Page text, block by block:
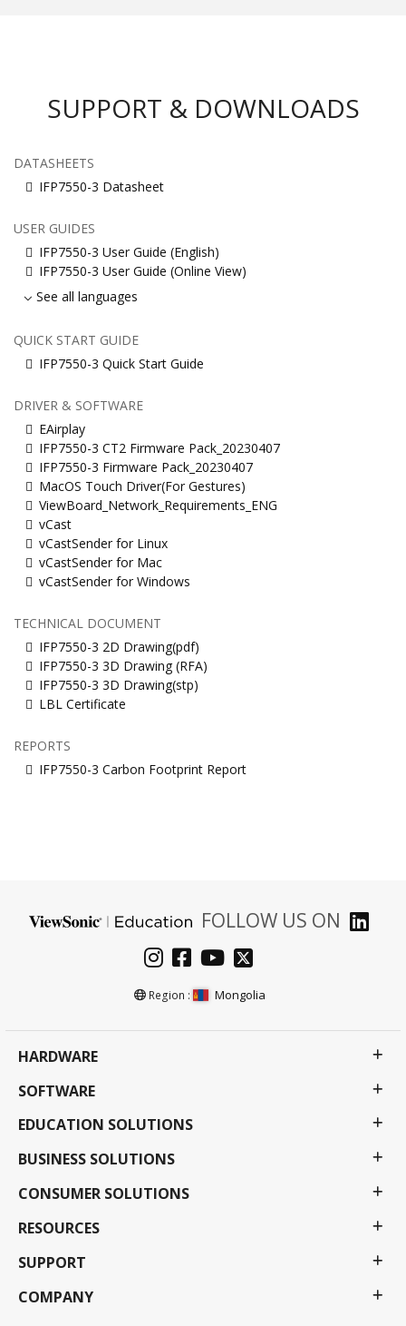
SUPPORT & DOWNLOADS
DATASHEETS
IFP7550-3 Datasheet
USER GUIDES
IFP7550-3 User Guide (English)
IFP7550-3 User Guide (Online View)
See all languages
QUICK START GUIDE
IFP7550-3 Quick Start Guide
DRIVER & SOFTWARE
EAirplay
IFP7550-3 CT2 Firmware Pack_20230407
IFP7550-3 Firmware Pack_20230407
MacOS Touch Driver(For Gestures)
ViewBoard_Network_Requirements_ENG
vCast
vCastSender for Linux
vCastSender for Mac
vCastSender for Windows
TECHNICAL DOCUMENT
IFP7550-3 2D Drawing(pdf)
IFP7550-3 3D Drawing (RFA)
IFP7550-3 3D Drawing(stp)
LBL Certificate
REPORTS
IFP7550-3 Carbon Footprint Report
FOLLOW US ON
Region : Mongolia
HARDWARE
SOFTWARE
EDUCATION SOLUTIONS
BUSINESS SOLUTIONS
CONSUMER SOLUTIONS
RESOURCES
SUPPORT
COMPANY